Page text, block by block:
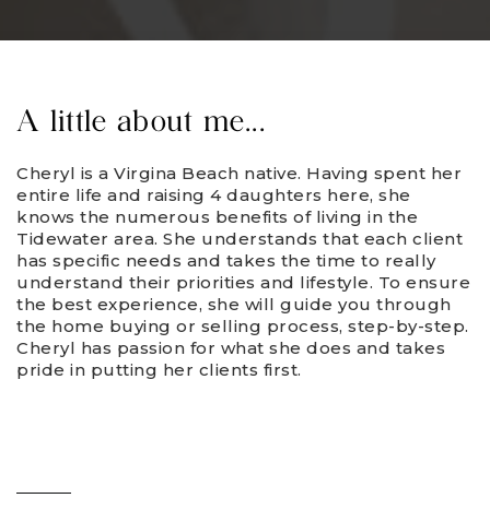
A little about me...
Cheryl is a Virgina Beach native. Having spent her
entire life and raising 4 daughters here, she
knows the numerous benefits of living in the
Tidewater area. She understands that each client
has specific needs and takes the time to really
understand their priorities and lifestyle. To ensure
the best experience, she will guide you through
the home buying or selling process, step-by-step.
Cheryl has passion for what she does and takes
pride in putting her clients first.